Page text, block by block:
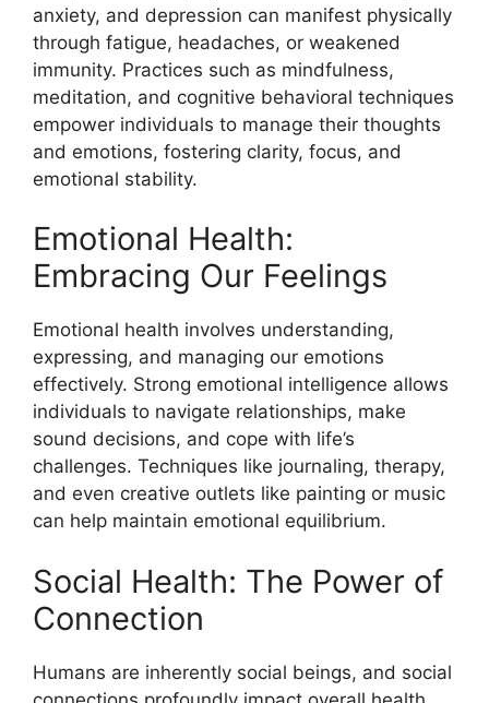
anxiety, and depression can manifest physically
through fatigue, headaches, or weakened
immunity. Practices such as mindfulness,
meditation, and cognitive behavioral techniques
empower individuals to manage their thoughts
and emotions, fostering clarity, focus, and
emotional stability.
Emotional Health:
Embracing Our Feelings
Emotional health involves understanding,
expressing, and managing our emotions
effectively. Strong emotional intelligence allows
individuals to navigate relationships, make
sound decisions, and cope with life’s
challenges. Techniques like journaling, therapy,
and even creative outlets like painting or music
can help maintain emotional equilibrium.
Social Health: The Power of
Connection
Humans are inherently social beings, and social